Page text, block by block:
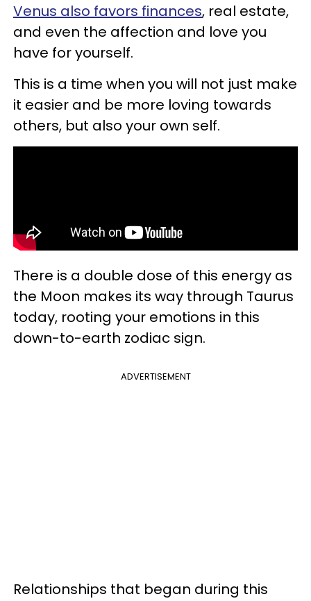
Venus also favors finances, real estate,
and even the affection and love you
have for yourself.
This is a time when you will not just make
it easier and be more loving towards
others, but also your own self.
There is a double dose of this energy as
the Moon makes its way through Taurus
today, rooting your emotions in this
down-to-earth zodiac sign.
ADVERTISEMENT
Relationships that began during this